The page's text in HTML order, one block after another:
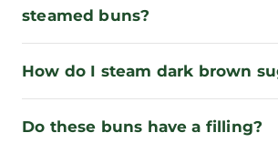
steamed buns?
How do I steam dark brown
Do these buns have a filling?